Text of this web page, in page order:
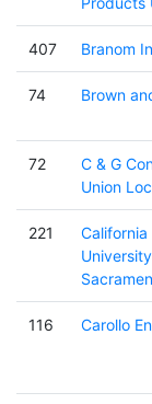
407 Branom
74 Brown
72
C & G
Union
221
California
116 Carollo